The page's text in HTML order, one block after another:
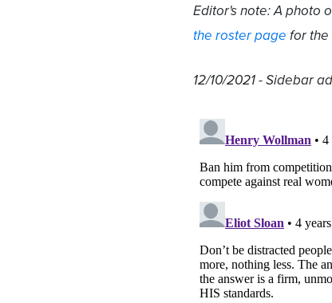
Editor's note: A photo
the roster page for the
12/10/2021 - Sidebar